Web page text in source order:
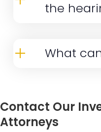
conduct
case and
the
hearing, you
the process.
What
liability
losses. The
Contact Our
Attorneys